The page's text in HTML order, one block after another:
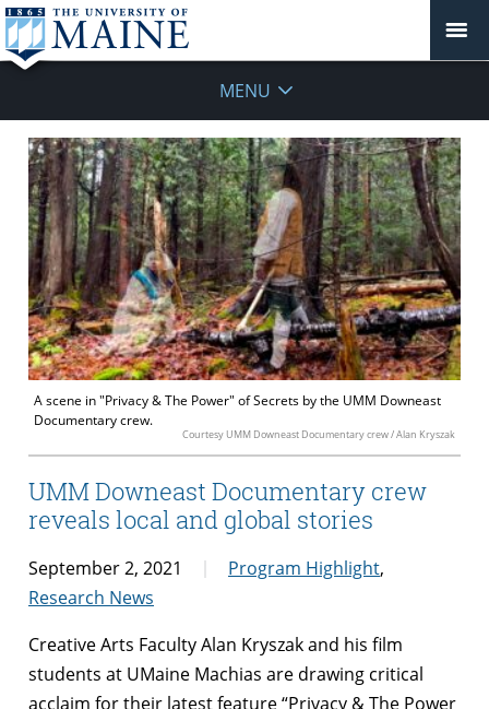
MENU
A scene in "Privacy & The Power" of Secrets by the UMM Downeast
Documentary crew.
Courtesy UMM Downeast Documentary crew / Alan Kryszak
UMM Downeast Documentary crew
reveals local and global stories
September 2, 2021 Program Highlight,
Research News
Creative Arts Faculty Alan Kryszak and his film
students at UMaine Machias are drawing critical
acclaim for their latest feature “Privacy & The Power